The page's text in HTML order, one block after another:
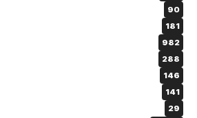
90
181
982
288
146
141
29